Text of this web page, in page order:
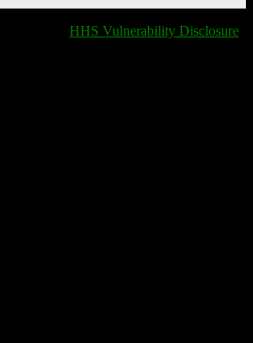
HHS Vulnerability Disclosure